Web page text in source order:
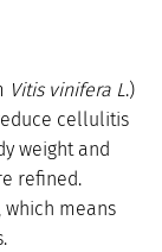
Vitis vinifera L.)
cellulitis
weight and
refined.
which means